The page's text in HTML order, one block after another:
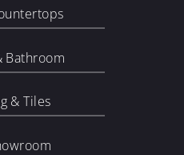
Bathroom
& Tiles